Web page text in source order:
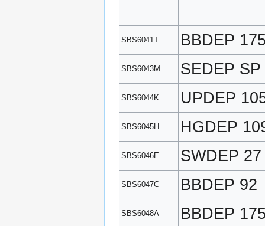
SBS6041T BBDEP
SBS6043M SEDEP SP
SBS6044K UPDEP
SBS6045H HGDEP
SBS6046E SWDEP 27
SBS6047C BBDEP 92
SBS6048A BBDEP